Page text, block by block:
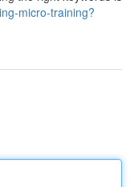
micro-training?